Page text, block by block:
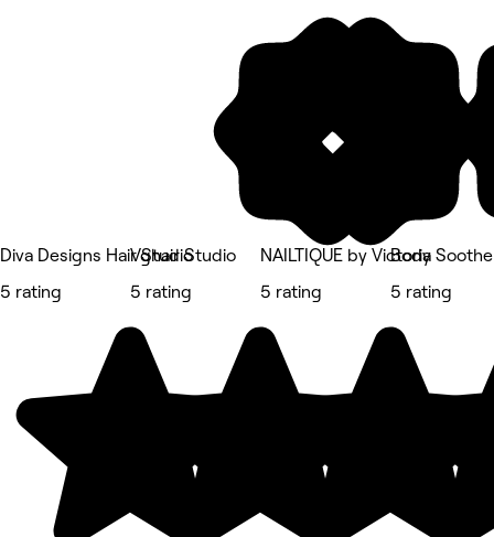
Diva Designs Hair Studio
5 rating
Vghair Studio
5 rating
NAILTIQUE by Victoria
5 rating
Body Soothe
5 rating